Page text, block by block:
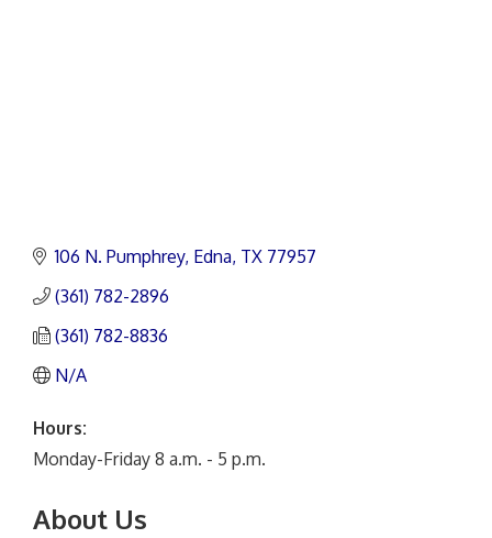
106 N. Pumphrey Edna TX 77957
(361) 782-2896
(361) 782-8836
N/A
Hours:
Monday-Friday 8 a.m. - 5 p.m.
About Us